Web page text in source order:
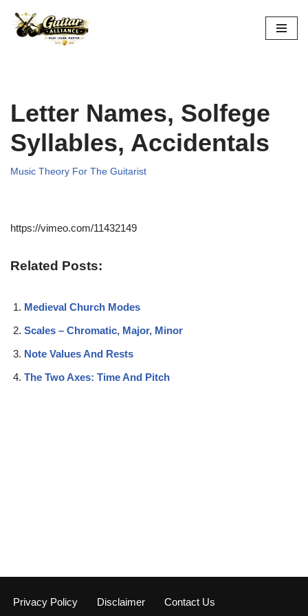
Skip
Letter Names, Solfege
Syllables, Accidentals
Music Theory For The Guitarist
https://vimeo.com/11432149
Related Posts:
Medieval Church Modes
Scales – Chromatic, Major, Minor
Note Values And Rests
The Two Axes: Time And Pitch
Privacy Policy Disclaimer Contact Us